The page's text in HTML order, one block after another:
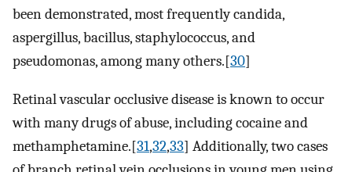
been demonstrated, most frequently candida,
aspergillus, bacillus, staphylococcus, and
pseudomonas, among many others.[30]
Retinal vascular occlusive disease is known to occur
with many drugs of abuse, including cocaine and
methamphetamine.[31,32,33] Additionally, two cases